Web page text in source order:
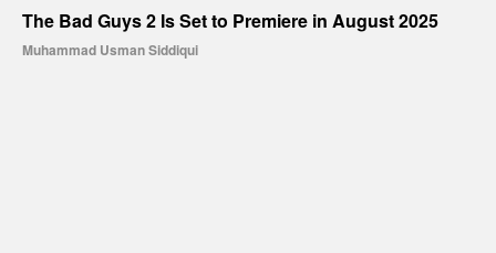
The Bad Guys 2 Is Set to Premiere in August 2025
Muhammad Usman Siddiqui